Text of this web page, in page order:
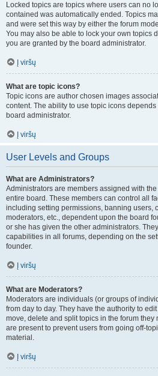
Locked topics are topics where users can no
contained was automatically ended. Topics
and were set this way by either the forum
You may also be able to lock your own topics
you are granted by the board administrator.
Į viršų
What are topic icons?
Topic icons are author chosen images
content. The ability to use topic icons
board administrator.
Į viršų
User Levels and Groups
What are Administrators?
Administrators are members assigned with
entire board. These members can control all
including setting permissions, banning users,
moderators, etc., dependent upon the board
or she has given the other administrators.
capabilities in all forums, depending on the
founder.
Į viršų
What are Moderators?
Moderators are individuals (or groups of
from day to day. They have the authority to
move, delete and split topics in the forum
are present to prevent users from going off-
material.
Į viršų